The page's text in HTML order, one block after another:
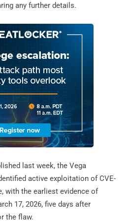
any further details.
last week, the Vega
active exploitation of CVE-
with the earliest evidence of
17, 2026, five days after
the flaw.